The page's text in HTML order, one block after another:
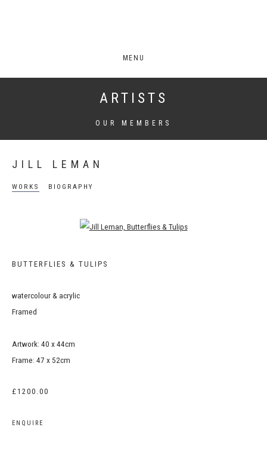
MENU
ARTISTS
OUR MEMBERS
JILL LEMAN
WORKS BIOGRAPHY
Open a larger version of the following image in a popup:
BUTTERFLIES & TULIPS
watercolour & acrylic
Framed
Artwork: 40 x 44cm
Frame: 47 x 52cm
£1200.00
ENQUIRE